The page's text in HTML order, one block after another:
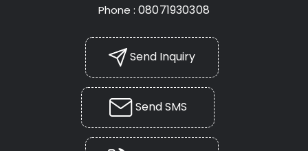
Phone :08071930308
Send Inquiry
Send SMS